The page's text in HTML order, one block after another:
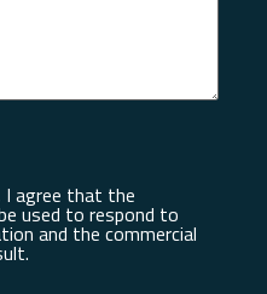
agree that the
used to respond to
and the commercial